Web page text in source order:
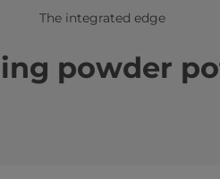
The integrated edge
powder